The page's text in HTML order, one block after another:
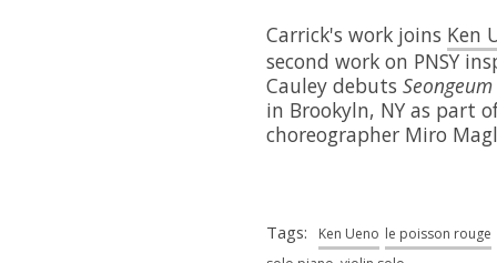
Carrick's work joins Ken
second work on PNSY
Cauley debuts Seongeum
in Brookyln, NY as part
choreographer Miro
Tags: Ken Ueno le poisson rouge